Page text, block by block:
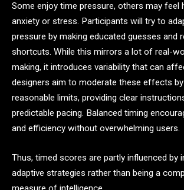
Some enjoy time pressure, others may feel
anxiety or stress. Participants will try to
pressure by making educated guesses and
shortcuts. While this mirrors a lot of real-
making, it introduces variability that can
designers aim to moderate these effects
reasonable limits, providing clear
predictable pacing. Balanced timing
and efficiency without overwhelming users.
Thus, timed scores are partly influenced by
adaptive strategies rather than being a